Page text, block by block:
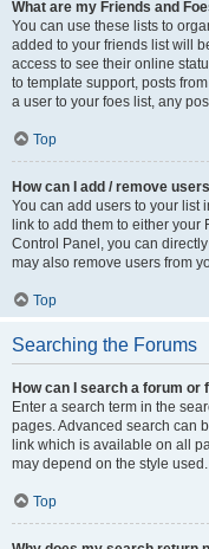
What are my Friends and
You can use these lists to
added to your friends list will
access to see their online
to template support, posts
a user to your foes list, any
Top
How can I add / remove
You can add users to your list
link to add them to either your
Control Panel, you can
may also remove users from
Top
Searching the Forums
How can I search a forum or
Enter a search term in the
pages. Advanced search can
link which is available on all
may depend on the style used.
Top